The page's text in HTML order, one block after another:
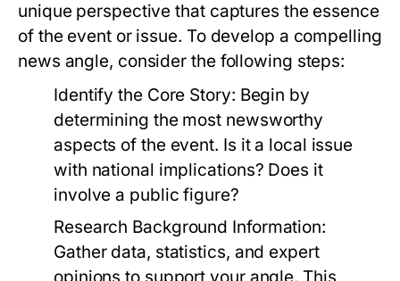
unique perspective that captures the essence
of the event or issue. To develop a compelling
news angle, consider the following steps:
Identify the Core Story: Begin by
determining the most newsworthy
aspects of the event. Is it a local issue
with national implications? Does it
involve a public figure?
Research Background Information:
Gather data, statistics, and expert